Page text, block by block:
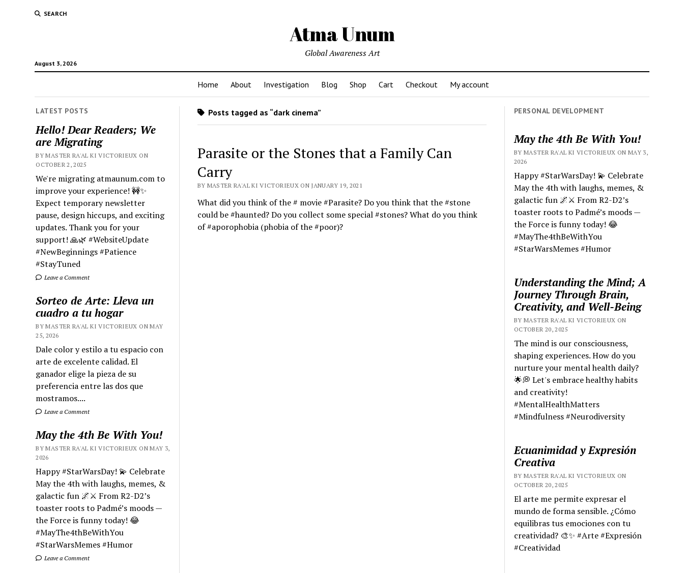
SEARCH
Atma Unum
August 3, 2026
Global Awareness Art
Home About Investigation Blog Shop Cart Checkout My account
LATEST POSTS
Hello! Dear Readers; We
are Migrating
BY MASTER RA'AL KI VICTORIEUX ON
OCTOBER 2, 2025
We're migrating atmaunum.com to
improve your experience! 🚧✨
Expect temporary newsletter
pause, design hiccups, and exciting
updates. Thank you for your
support! 🙏🌿 #WebsiteUpdate
#NewBeginnings #Patience
#StayTuned
Leave a Comment
Sorteo de Arte: Lleva un
cuadro a tu hogar
BY MASTER RA'AL KI VICTORIEUX ON MAY
25, 2026
Dale color y estilo a tu espacio con
arte de excelente calidad. El
ganador elige la pieza de su
preferencia entre las dos que
mostramos....
Leave a Comment
May the 4th Be With You!
BY MASTER RA'AL KI VICTORIEUX ON MAY 3,
2026
Happy #StarWarsDay! 💫 Celebrate
May the 4th with laughs, memes, &
galactic fun 🌌⚔️ From R2-D2’s
toaster roots to Padmé’s moods —
the Force is funny today! 😂
#MayThe4thBeWithYou
#StarWarsMemes #Humor
Leave a Comment
Posts tagged as “dark cinema”
Parasite or the Stones that a Family Can
Carry
BY MASTER RA'AL KI VICTORIEUX ON JANUARY 19, 2021
What did you think of the # movie #Parasite? Do you think that the #stone
could be #haunted? Do you collect some special #stones? What do you think
of #aporophobia (phobia of the #poor)?
PERSONAL DEVELOPMENT
May the 4th Be With You!
BY MASTER RA'AL KI VICTORIEUX ON MAY 3,
2026
Happy #StarWarsDay! 💫 Celebrate
May the 4th with laughs, memes, &
galactic fun 🌌⚔️ From R2-D2’s
toaster roots to Padmé’s moods —
the Force is funny today! 😂
#MayThe4thBeWithYou
#StarWarsMemes #Humor
Understanding the Mind; A
Journey Through Brain,
Creativity, and Well-Being
BY MASTER RA'AL KI VICTORIEUX ON
OCTOBER 20, 2025
The mind is our consciousness,
shaping experiences. How do you
nurture your mental health daily?
🌟💭 Let's embrace healthy habits
and creativity!
#MentalHealthMatters
#Mindfulness #Neurodiversity
Ecuanimidad y Expresión
Creativa
BY MASTER RA'AL KI VICTORIEUX ON
OCTOBER 20, 2025
El arte me permite expresar el
mundo de forma sensible. ¿Cómo
equilibras tus emociones con tu
creatividad? 🎨✨ #Arte #Expresión
#Creatividad